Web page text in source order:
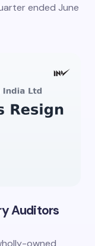
ended June
Auditors
owned